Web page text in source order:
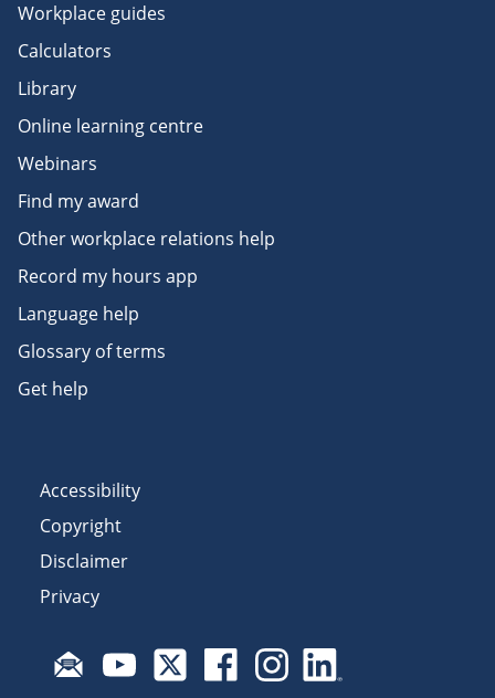
Workplace guides
Calculators
Library
Online learning centre
Webinars
Find my award
Other workplace relations help
Record my hours app
Language help
Glossary of terms
Get help
Accessibility
Copyright
Disclaimer
Privacy
Subscribe to email updates
Visit Fair Work on YouTube
Visit Fair Work on X
Visit Fair Work on Facebook
Visit Fair Work on